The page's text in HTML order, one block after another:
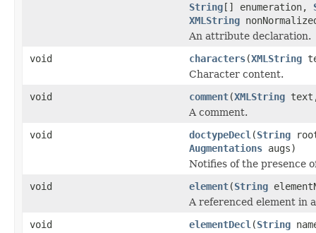
String[] enumeration,
XMLString
An attribute declaration.
void
characters(XMLString
Character content.
void
comment(XMLString
A comment.
void
doctypeDecl (String
Augmentations augs)
Notifies of the presence
void
element(String
A referenced element in
void
elementDecl (String